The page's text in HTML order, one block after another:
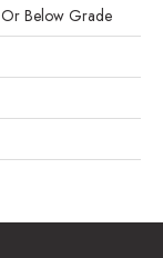
Below Grade